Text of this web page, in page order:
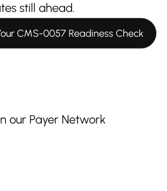
still ahead.
CMS-0057 Readiness Check
our Payer Network